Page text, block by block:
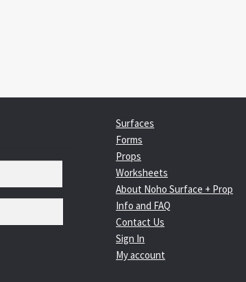
Surfaces
Forms
Props
Worksheets
About Noho Surface + Prop
Info and FAQ
Contact Us
Sign In
My account